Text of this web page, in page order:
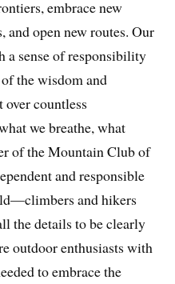
embrace new
and open new routes. Our
a sense of responsibility
the wisdom and
over countless
we breathe, what
of the Mountain Club of
and responsible
and hikers
the details to be clearly
outdoor enthusiasts with
to embrace the